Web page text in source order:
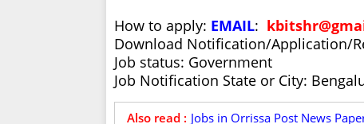
How to apply: EMAIL:
Download Notification/Application/
Job status: Government
Job Notification State or City:
Also read : Jobs in Orrissa Post News